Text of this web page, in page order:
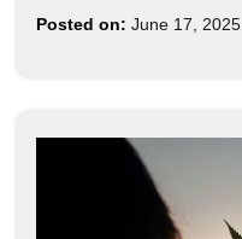
Posted on: June 17, 2025